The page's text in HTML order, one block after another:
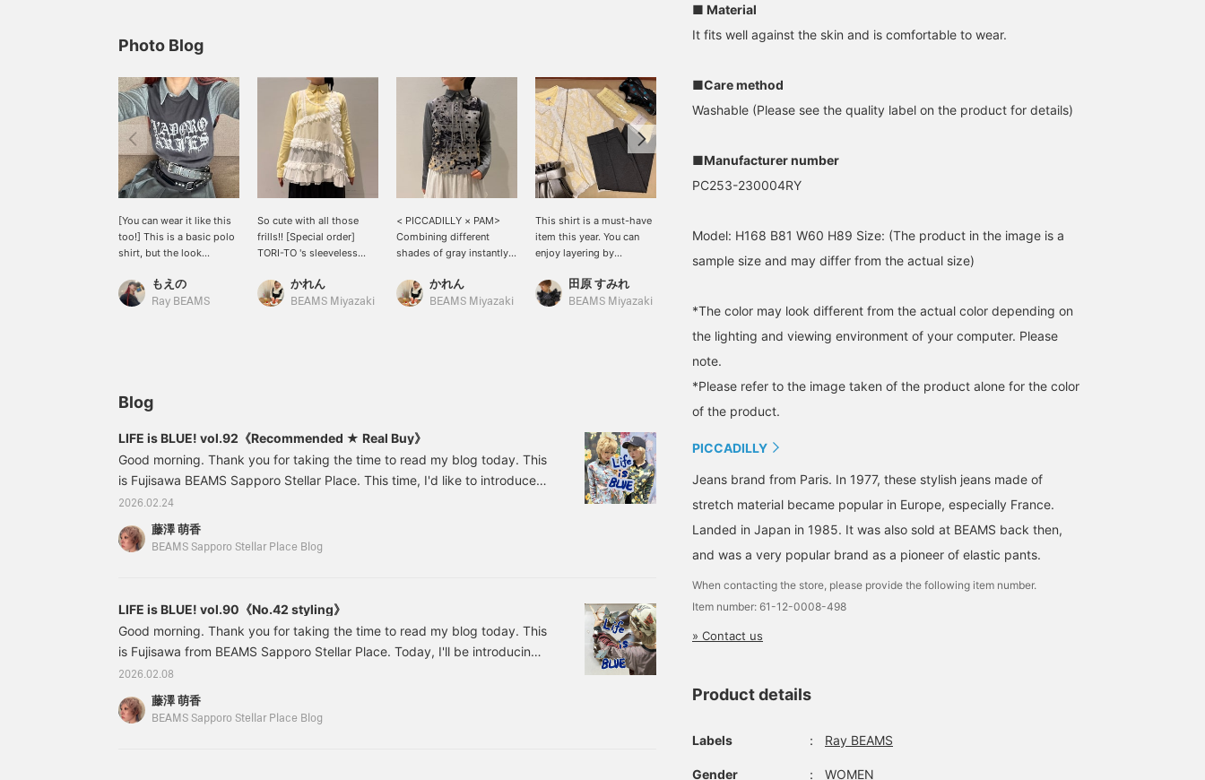
Photo Blog
[You can wear it like this
too!] This is a basic polo
shirt, but the look
depending on how you
layer it! The versatile gray
もえの
Ray BEAMS
So cute with all those
frills!! [Special order]
TORI-TO 's sleeveless
simple cotton material,
making the gorgeous
かれん
BEAMS Miyazaki
< PICCADILLY × PAM>
Combining different
shades of gray instantly
polka dots are trendy,
this unique design is sure
かれん
BEAMS Miyazaki
This shirt is a must-have
item this year. You can
enjoy layering by
it. The floral lace gives it
a spring-like feel, and the
田原 すみれ
BEAMS Miyazaki
structure, natural" I'm
already feeling spring✳︎‼︎ I
chose a spring-like
tight, but it's just the
right fit! I have a feeling it
press <Favorite+♡> to
make it easier to look
<Follow+>♪
has a tight fit and is very
comfortable. It comes in
two colors, and I
buttons! It's easy to
coordinate with the inner
both colors.
that's not too sporty. The
lace and pearl accents
add a touch of ladylike
Blog
LIFE is BLUE! vol.92《Recommended ★ Real Buy》
Good morning. Thank you for taking the time to read my blog today. This
is Fujisawa BEAMS Sapporo Stellar Place. This time, I'd like to introduce
some recommended items that I actually bought! ★New products have
been arriving one after another recently, and I can't stop wanting to buy
them! 61141045101 Sheer Flower Print Cardigan Price: ¥12,650 (tax
2026.02.24
藤澤 萌香
BEAMS Sapporo Stellar Place Blog
LIFE is BLUE! vol.90《No.42 styling》
Good morning. Thank you for taking the time to read my blog today. This
is Fujisawa from BEAMS Sapporo Stellar Place. Today, I'll be introducing
some recommended items from the styling section! I fell in love with this
item as soon as it arrived! 13140585458 Switch Border Long Sleeve
Price: ¥9,680 (tax included) Item number: 13-14-0585-
2026.02.08
藤澤 萌香
BEAMS Sapporo Stellar Place Blog
■ Material
It fits well against the skin and is comfortable to wear.
■Care method
Washable (Please see the quality label on the product for details)
■Manufacturer number
PC253-230004RY
Model: H168 B81 W60 H89 Size: (The product in the image is a
sample size and may differ from the actual size)
*The color may look different from the actual color depending on
the lighting and viewing environment of your computer. Please
note.
*Please refer to the image taken of the product alone for the color
of the product.
PICCADILLY
Jeans brand from Paris. In 1977, these stylish jeans made of
stretch material became popular in Europe, especially France.
Landed in Japan in 1985. It was also sold at BEAMS back then,
and was a very popular brand as a pioneer of elastic pants.
When contacting the store, please provide the following item number.
Item number: 61-12-0008-498
» Contact us
Product details
Labels ： Ray BEAMS
Gender ： WOMEN